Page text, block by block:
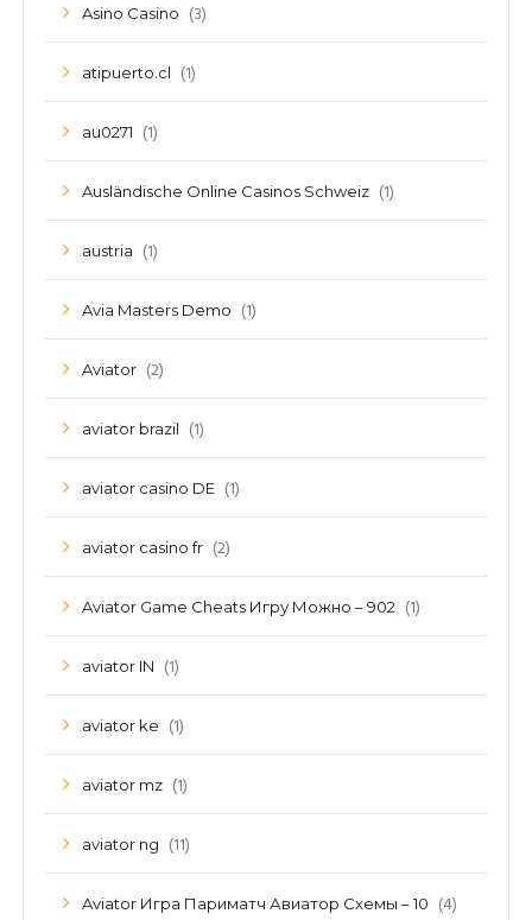
Asino Casino (3)
atipuerto.cl (1)
au0271 (1)
Ausländische Online Casinos Schweiz (1)
austria (1)
Avia Masters Demo (1)
Aviator (2)
aviator brazil (1)
aviator casino DE (1)
aviator casino fr (2)
Aviator Game Cheats Игру Можно – 902 (1)
aviator IN (1)
aviator ke (1)
aviator mz (1)
aviator ng (11)
Aviator Игра Париматч Авиатор Схемы – 10 (4)